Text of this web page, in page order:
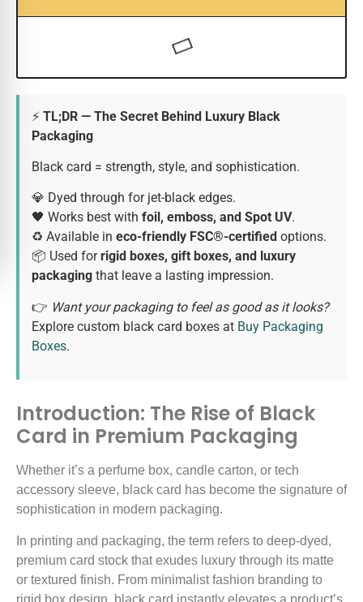
⚡ TL;DR — The Secret Behind Luxury Black
Packaging
Black card = strength, style, and sophistication.
💎 Dyed through for jet-black edges.
🖤 Works best with foil, emboss, and Spot UV.
♻️ Available in eco-friendly FSC®-certified options.
📦 Used forrigid boxes, gift boxes, and luxury
packaging that leave a lasting impression.
👉 Want your packaging to feel as good as it looks?
Explore custom black card boxes at Buy Packaging
Boxes.
Introduction: The Rise of Black
Card in Premium Packaging
Whether it’s a perfume box, candle carton, or tech
accessory sleeve, black card has become the signature of
sophistication in modern packaging.
In printing and packaging, the term refers to deep-dyed,
premium card stock that exudes luxury through its matte
or textured finish. From minimalist fashion branding to
rigid box design, black card instantly elevates a product’s